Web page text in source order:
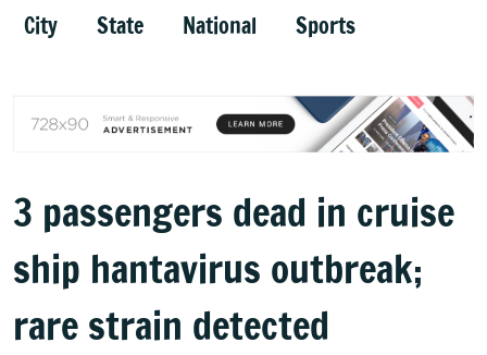
City State National Sports
3 passengers dead in cruise
ship hantavirus outbreak;
rare strain detected